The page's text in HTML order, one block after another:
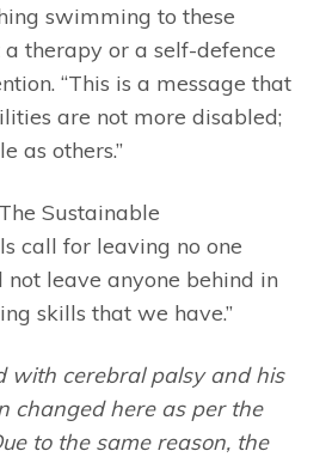
swimming to these
therapy or a self-defence
“This is a message that
are not more disabled;
as others.”
Sustainable
call for leaving no one
not leave anyone behind in
skills that we have.”
with cerebral palsy and his
changed here as per the
to the same reason, the